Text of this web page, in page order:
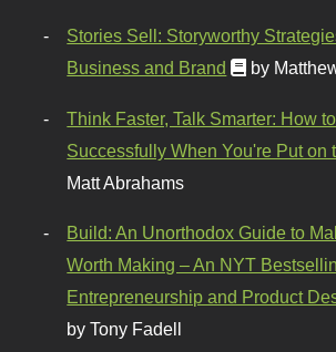
Stories Sell: Storyworthy
Business and Brand
by
Think Faster, Talk Smarter: How
Successfully When You're Put on
Matt Abrahams
Build: An Unorthodox Guide to
Worth Making – An NYT
Entrepreneurship and Product
by Tony Fadell